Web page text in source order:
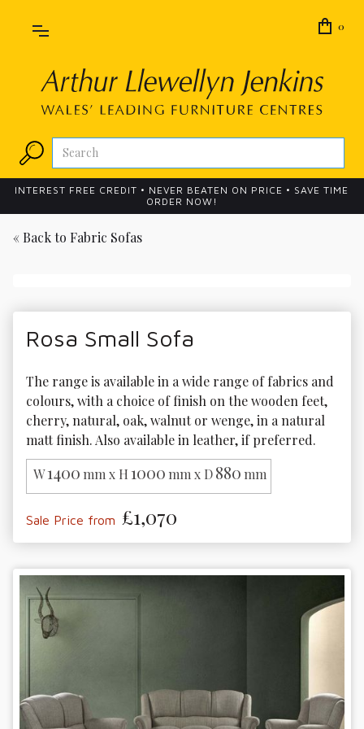
0
INTEREST FREE CREDIT • NEVER BEATEN ON PRICE • SAVE TIME
ORDER NOW!
« Back to Fabric Sofas
Rosa Small Sofa
The range is available in a wide range of fabrics and
colours, with a choice of finish on the wooden feet,
cherry, natural, oak, walnut or wenge, in a natural
matt finish. Also available in leather, if preferred.
W1400 mm x H1000 mm x D880 mm
Sale Price from £1,070